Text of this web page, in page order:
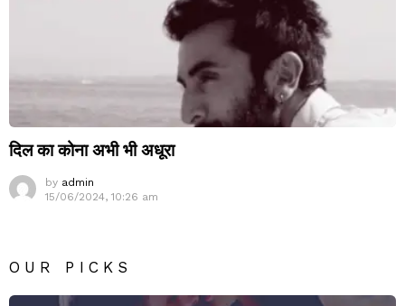
दिल का कोना अभी भी अधूरा
by admin
15/06/2024, 10:26 am
OUR PICKS